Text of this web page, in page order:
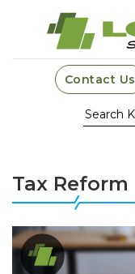
Contact Us
Tax Reform